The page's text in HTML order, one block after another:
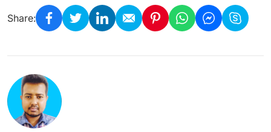
Share: